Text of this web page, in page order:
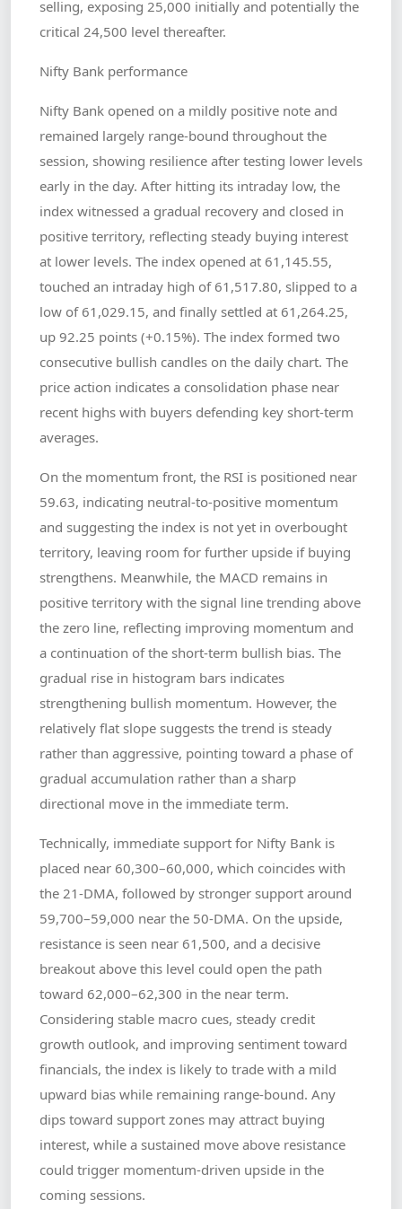
selling, exposing 25,000 initially and potentially the
critical 24,500 level thereafter.
Nifty Bank performance
Nifty Bank opened on a mildly positive note and
remained largely range-bound throughout the
session, showing resilience after testing lower levels
early in the day. After hitting its intraday low, the
index witnessed a gradual recovery and closed in
positive territory, reflecting steady buying interest
at lower levels. The index opened at 61,145.55,
touched an intraday high of 61,517.80, slipped to a
low of 61,029.15, and finally settled at 61,264.25,
up 92.25 points (+0.15%). The index formed two
consecutive bullish candles on the daily chart. The
price action indicates a consolidation phase near
recent highs with buyers defending key short-term
averages.
On the momentum front, the RSI is positioned near
59.63, indicating neutral-to-positive momentum
and suggesting the index is not yet in overbought
territory, leaving room for further upside if buying
strengthens. Meanwhile, the MACD remains in
positive territory with the signal line trending above
the zero line, reflecting improving momentum and
a continuation of the short-term bullish bias. The
gradual rise in histogram bars indicates
strengthening bullish momentum. However, the
relatively flat slope suggests the trend is steady
rather than aggressive, pointing toward a phase of
gradual accumulation rather than a sharp
directional move in the immediate term.
Technically, immediate support for Nifty Bank is
placed near 60,300–60,000, which coincides with
the 21-DMA, followed by stronger support around
59,700–59,000 near the 50-DMA. On the upside,
resistance is seen near 61,500, and a decisive
breakout above this level could open the path
toward 62,000–62,300 in the near term.
Considering stable macro cues, steady credit
growth outlook, and improving sentiment toward
financials, the index is likely to trade with a mild
upward bias while remaining range-bound. Any
dips toward support zones may attract buying
interest, while a sustained move above resistance
could trigger momentum-driven upside in the
coming sessions.